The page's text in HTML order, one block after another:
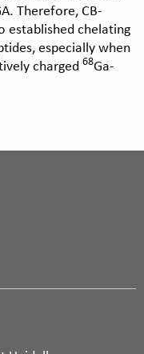
Therefore, CB-
established chelating
especially when
charged 68Ga-